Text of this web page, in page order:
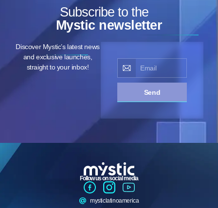
Subscribe to the
Mystic newsletter
Discover Mystic’s latest news
and exclusive launches,
straight to your inbox!
Send
Follow us on social media
mysticlatinoamerica